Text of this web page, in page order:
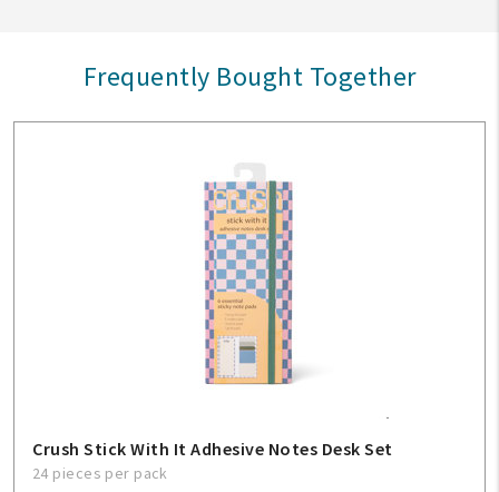
Frequently Bought Together
Crush Stick With It Adhesive Notes Desk Set
24 pieces per pack